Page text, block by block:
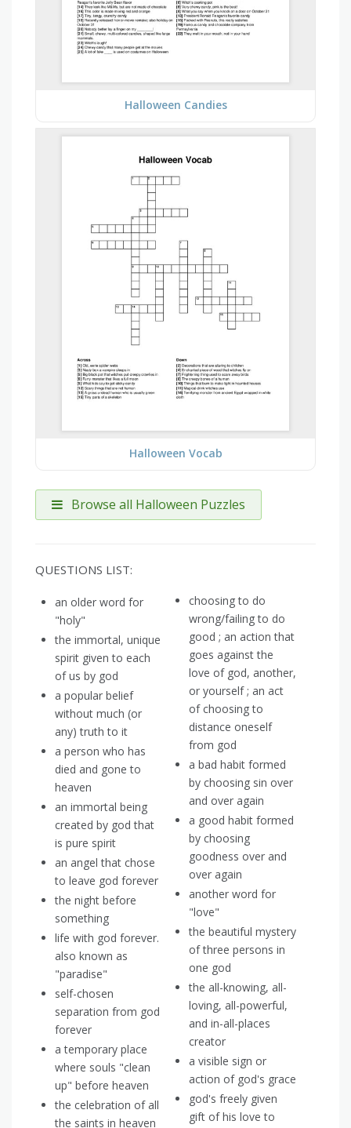
Halloween Candies
Halloween Vocab
Browse all Halloween Puzzles
QUESTIONS LIST:
an older word for
"holy"
the immortal, unique
spirit given to each
of us by god
a popular belief
without much (or
any) truth to it
a person who has
died and gone to
heaven
an immortal being
created by god that
is pure spirit
an angel that chose
to leave god forever
the night before
something
life with god forever.
also known as
"paradise"
self-chosen
separation from god
forever
a temporary place
where souls "clean
up" before heaven
the celebration of all
the saints in heaven
choosing to do
wrong/failing to do
good ; an action that
goes against the
love of god, another,
or yourself ; an act
of choosing to
distance oneself
from god
a bad habit formed
by choosing sin over
and over again
a good habit formed
by choosing
goodness over and
over again
another word for
"love"
the beautiful mystery
of three persons in
one god
the all-knowing, all-
loving, all-powerful,
and in-all-places
creator
a visible sign or
action of god's grace
god's freely given
gift of his love to